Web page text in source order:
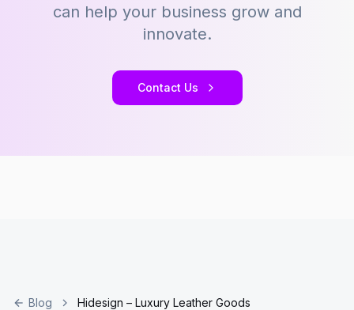
can help your business grow and
innovate.
Contact Us
Blog Hidesign – Luxury Leather Goods